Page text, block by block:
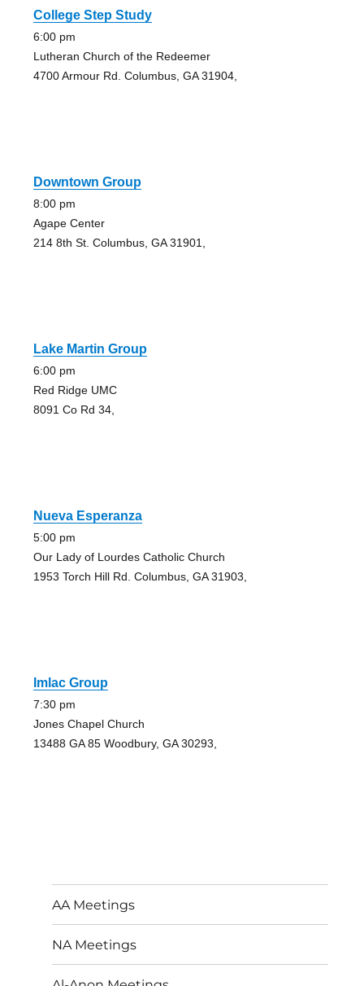
College Step Study
6:00 pm
Lutheran Church of the Redeemer
4700 Armour Rd. Columbus, GA 31904,
Downtown Group
8:00 pm
Agape Center
214 8th St. Columbus, GA 31901,
Lake Martin Group
6:00 pm
Red Ridge UMC
8091 Co Rd 34,
Nueva Esperanza
5:00 pm
Our Lady of Lourdes Catholic Church
1953 Torch Hill Rd. Columbus, GA 31903,
Imlac Group
7:30 pm
Jones Chapel Church
13488 GA 85 Woodbury, GA 30293,
AA Meetings
NA Meetings